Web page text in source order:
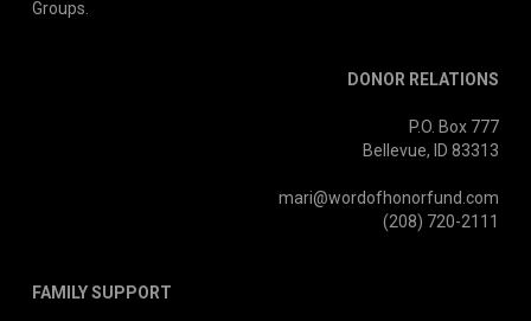
Groups.
DONOR RELATIONS
P.O. Box 777
Bellevue, ID 83313
mari@wordofhonorfund.com
(208) 720-2111
FAMILY SUPPORT